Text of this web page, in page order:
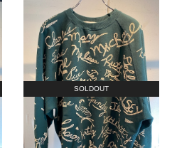
SOLDOUT